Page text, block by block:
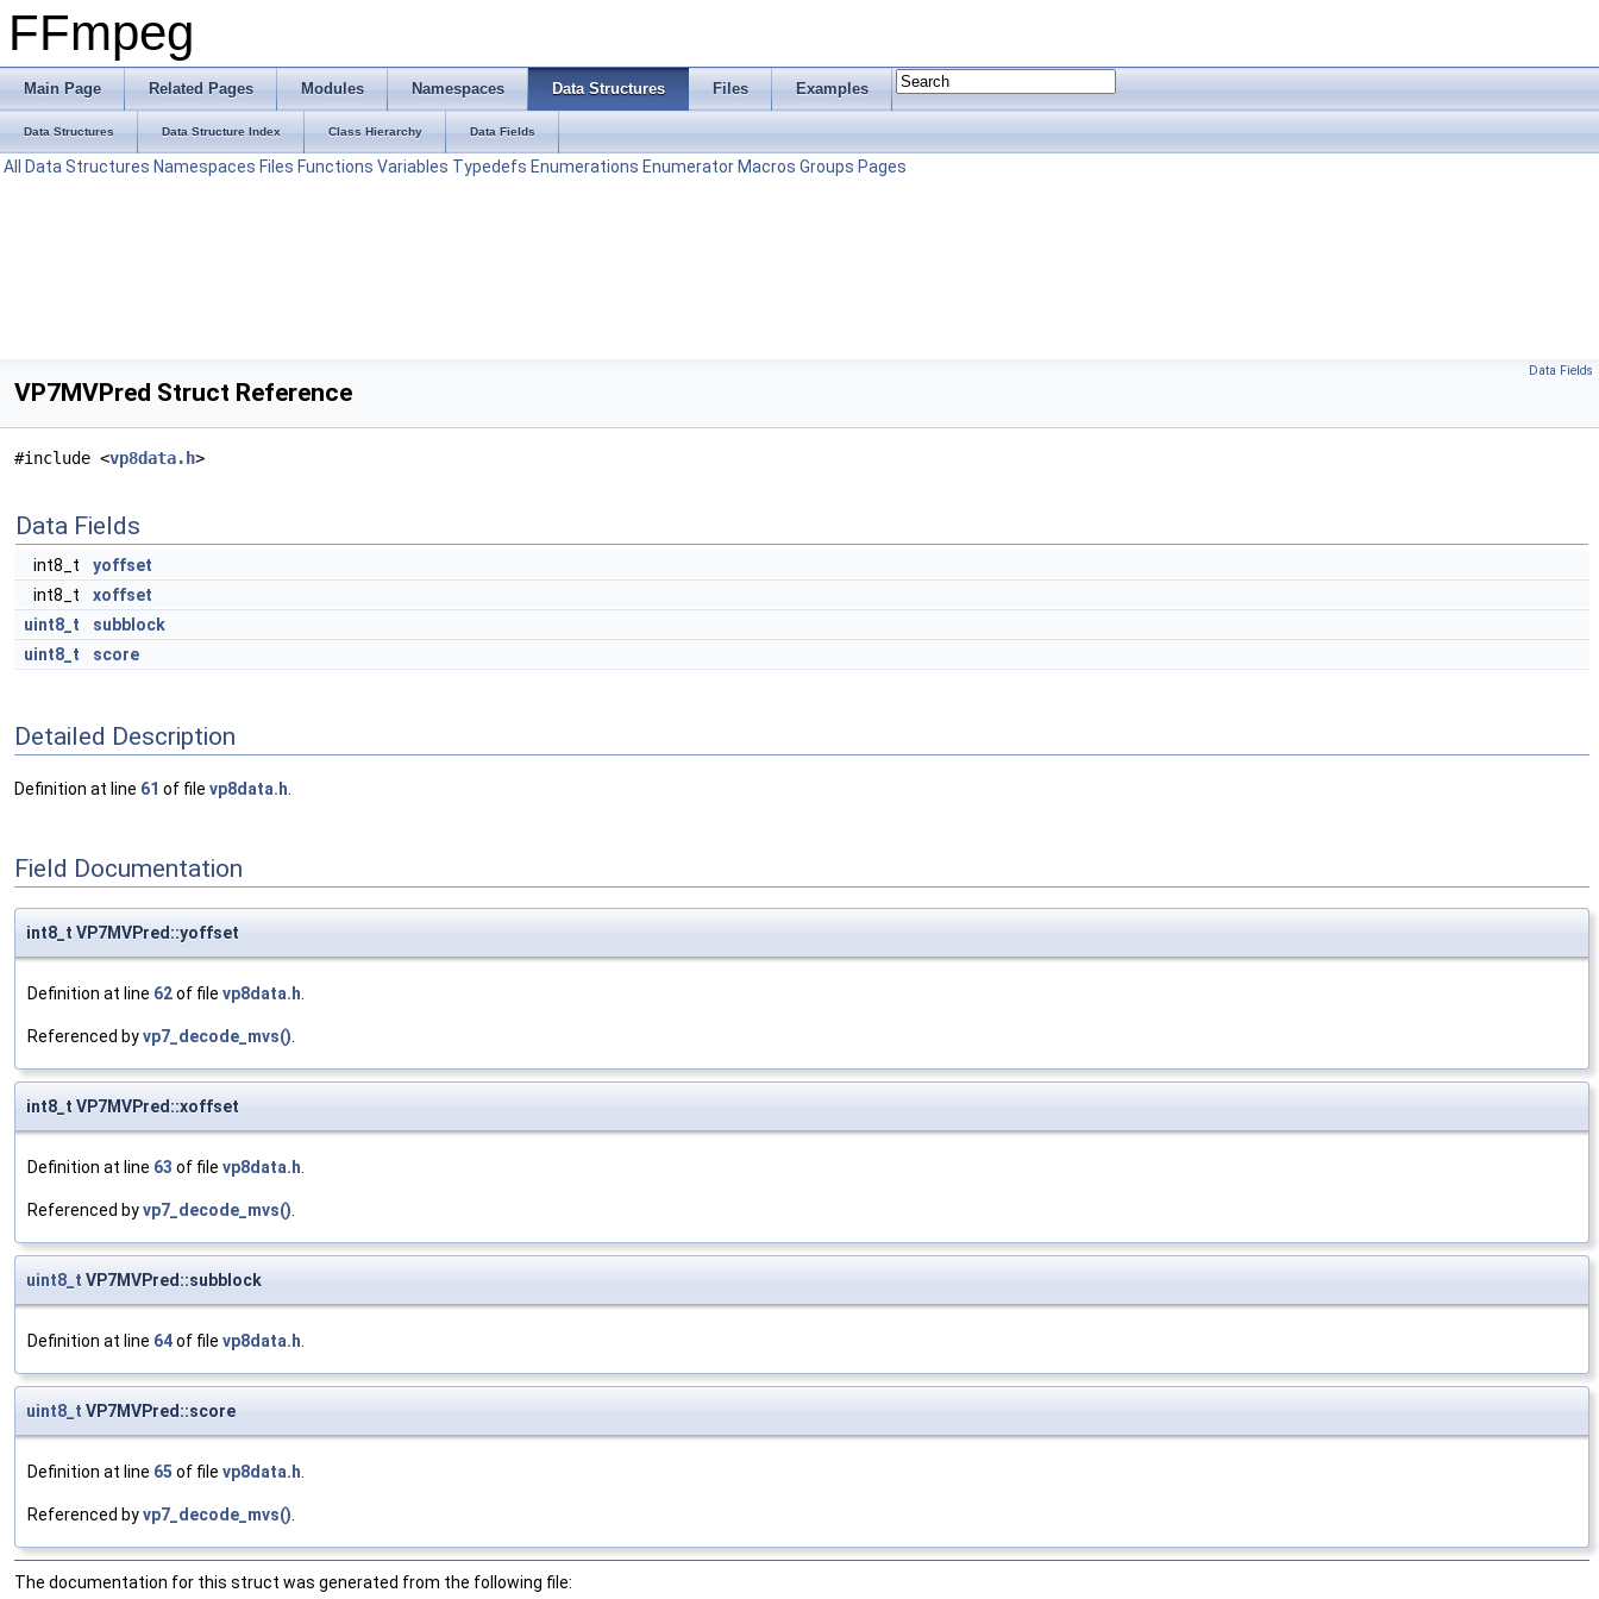
FFmpeg
Main Page Related Pages Modules Namespaces Data Structures Files Examples
Data Structures Data Structure Index Class Hierarchy Data Fields
All Data Structures Namespaces Files Functions Variables Typedefs Enumerations Enumerator Macros Groups Pages
Data Fields
VP7MVPred Struct Reference
#include <vp8data.h>
Data Fields
int8_t
yoffset
int8_t
xoffset
uint8_t
subblock
uint8_t
score
Detailed Description
Definition at line 61 of file vp8data.h
Field Documentation
int8_t VP7MVPred::yoffset
Definition at line 62of file vp8data.h.
Referenced byvp7_decode_mvs().
int8_t VP7MVPred::xoffset
Definition at line 63 of file vp8data.h.
Referenced byvp7_decode_mvs().
uint8_t VP7MVPred::subblock
Definition at line 64of file vp8data.h.
uint8_t VP7MVPred::score
Definition at line 65 of file vp8data.h.
Referenced byvp7_decode_mvs().
The documentation for this struct was generated from the following file: